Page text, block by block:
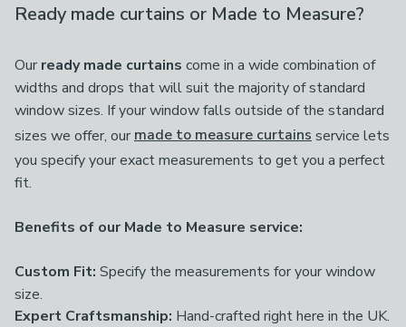
Ready made curtains or Made to Measure?
Our ready made curtains come in a wide combination of
widths and drops that will suit the majority of standard
window sizes. If your window falls outside of the standard
sizes we offer, our made to measure curtains service lets
you specify your exact measurements to get you a perfect
fit.
Benefits of our Made to Measure service:
Custom Fit: Specify the measurements for your window
size.
Expert Craftsmanship: Hand-crafted right here in the UK.